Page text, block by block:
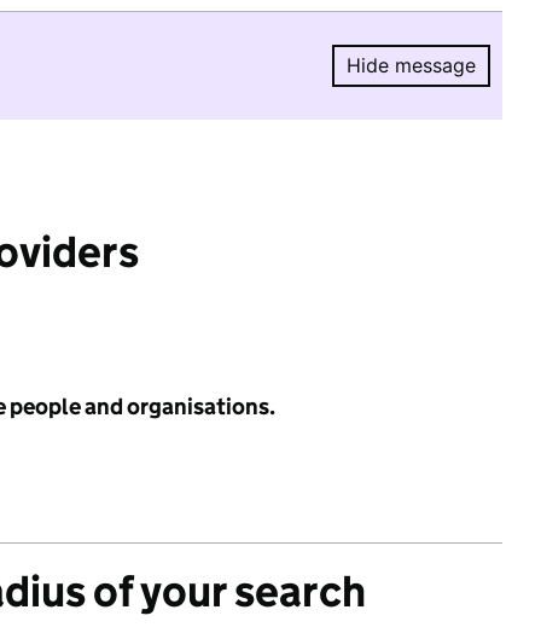
Hide message
Hide
people and organisations.
of your search